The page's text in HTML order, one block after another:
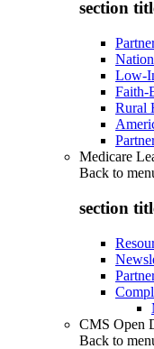
section
Low-
Faith-
Rural
Medicare
Back to
section
CMS Open
Back to